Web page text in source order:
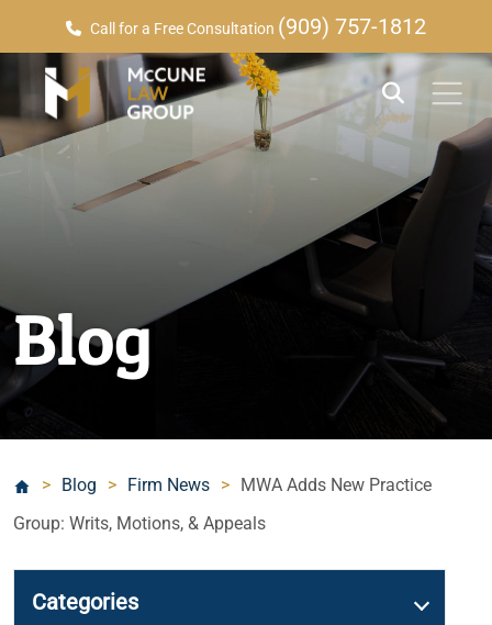
Call for a Free Consultation (909) 757-1812
Blog
> Blog > Firm News > MWA Adds New Practice
Group: Writs, Motions, & Appeals
Categories